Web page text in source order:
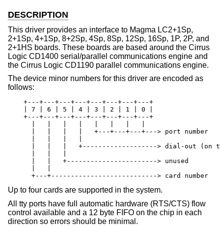
DESCRIPTION
This driver provides an interface to Magma LC2+1Sp,
2+1Sp, 4+1Sp, 8+2Sp, 4Sp, 8Sp, 12Sp, 16Sp, 1P, 2P, and
2+1HS boards. These boards are based around the Cirrus
Logic CD1400 serial/parallel communications engine and
the Cirrus Logic CD1190 parallel communications engine.
The device minor numbers for this driver are encoded as
follows:
    +---+---+---+---+---+---+---+---+
    | 7 | 6 | 5 | 4 | 3 | 2 | 1 | 0 |
    +---+---+---+---+---+---+---+---+
      |   |   |   |   +---+---+---+---> port number
|   |   |   +-------------------> dial-out (on
      |   |   +-----------------------> unused
      +---+---------------------------> card number
Up to four cards are supported in the system.
All tty ports have full automatic hardware (RTS/CTS) flow
control available and a 12 byte FIFO on the chip in each
direction so errors should be minimal.